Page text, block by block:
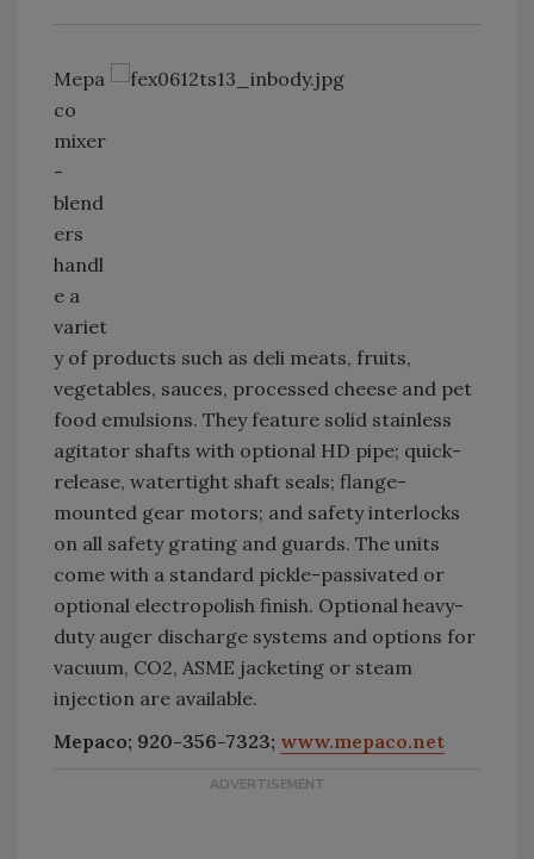
Mepa
co
mixer
-
blend
ers
handl
e a
variet
y of products such as deli meats, fruits,
vegetables, sauces, processed cheese and pet
food emulsions. They feature solid stainless
agitator shafts with optional HD pipe; quick-
release, watertight shaft seals; flange-
mounted gear motors; and safety interlocks
on all safety grating and guards. The units
come with a standard pickle-passivated or
optional electropolish finish. Optional heavy-
duty auger discharge systems and options for
vacuum, CO2, ASME jacketing or steam
injection are available.
Mepaco; 920-356-7323; www.mepaco.net